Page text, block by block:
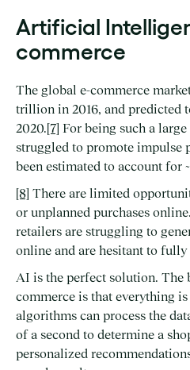
Artificial
commerce
The global e-commerce
trillion in 2016, and predicted
2020.[7] For being such a
struggled to promote impulse
been estimated to account for
[8] There are limited
or unplanned purchases
retailers are struggling to
online and are hesitant to fully
AI is the perfect solution. The
commerce is that everything
algorithms can process the
of a second to determine a
personalized